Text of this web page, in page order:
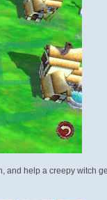
help a creepy witch